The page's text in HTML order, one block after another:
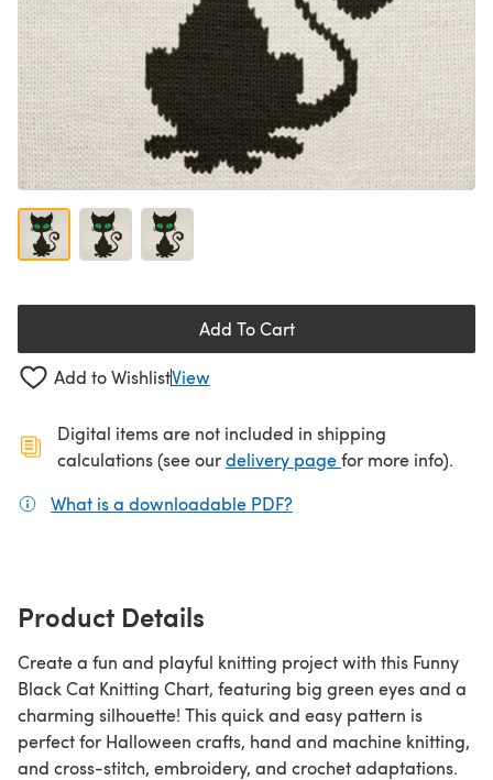
Add To Cart
Add to WishlistView
Digital items are not included in shipping
calculations (see ourdelivery page(opens in a new
for more info).
What is a downloadable PDF?
Product Details
Create a fun and playful knitting project with this Funny
Black Cat Knitting Chart, featuring big green eyes and a
charming silhouette! This quick and easy pattern is
perfect for Halloween crafts, hand and machine knitting,
and cross-stitch, embroidery, and crochet adaptations.